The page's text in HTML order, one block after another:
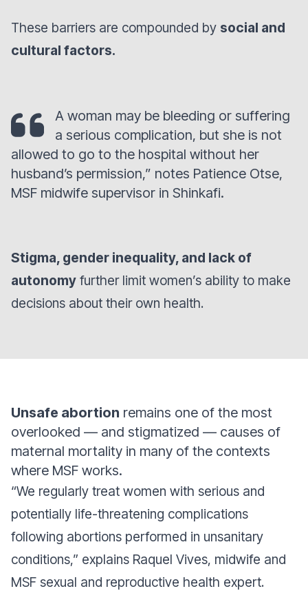
These barriers are compounded by social and
cultural factors.
A woman may be bleeding or suffering
a serious complication, but she is not
allowed to go to the hospital without her
husband’s permission,” notes Patience Otse,
MSF midwife supervisor in Shinkafi.
Stigma, gender inequality, and lack of
autonomy further limit women’s ability to make
decisions about their own health.
Unsafe abortion remains one of the most
overlooked — and stigmatized — causes of
maternal mortality in many of the contexts
where MSF works.
“We regularly treat women with serious and
potentially life-threatening complications
following abortions performed in unsanitary
conditions,” explains Raquel Vives, midwife and
MSF sexual and reproductive health expert.